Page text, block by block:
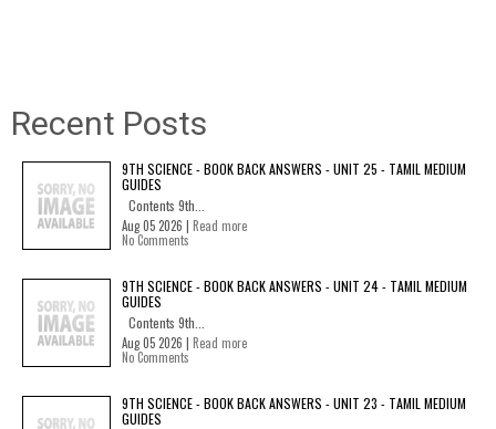
Recent Posts
9TH SCIENCE - BOOK BACK ANSWERS - UNIT 25 - TAMIL MEDIUM
GUIDES
Contents 9th...
Aug 05 2026 | Read more
No Comments
9TH SCIENCE - BOOK BACK ANSWERS - UNIT 24 - TAMIL MEDIUM
GUIDES
Contents 9th...
Aug 05 2026 | Read more
No Comments
9TH SCIENCE - BOOK BACK ANSWERS - UNIT 23 - TAMIL MEDIUM
GUIDES